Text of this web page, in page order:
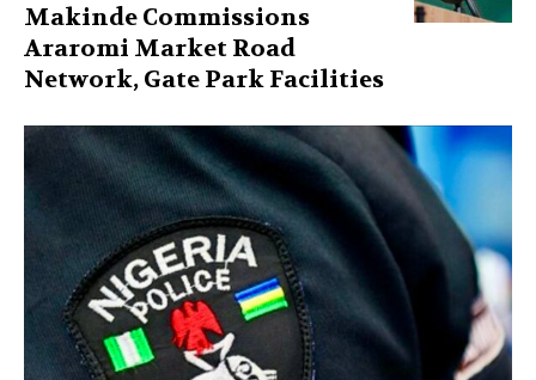
Makinde Commissions
Araromi Market Road
Network, Gate Park Facilities‎